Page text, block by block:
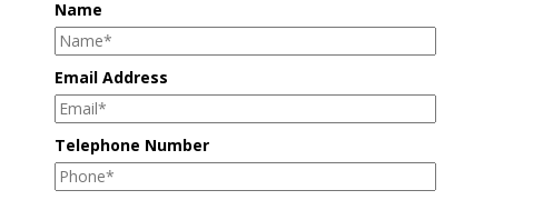
Name
Email Address
Telephone Number